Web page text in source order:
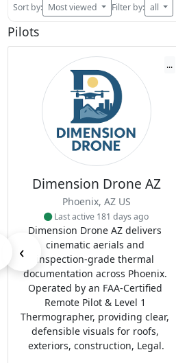
Sort by: Most viewed Filter by: all
Pilots
‹
...
Dimension Drone AZ
Phoenix, AZ US
Last active 181 days ago
Dimension Drone AZ delivers
cinematic aerials and
inspection‑grade thermal
documentation across Phoenix.
Operated by an FAA‑Certified
Remote Pilot & Level 1
Thermographer, providing clear,
defensible visuals for roofs,
exteriors, construction, Legal.